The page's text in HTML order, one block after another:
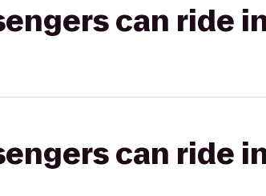
can ride
can ride